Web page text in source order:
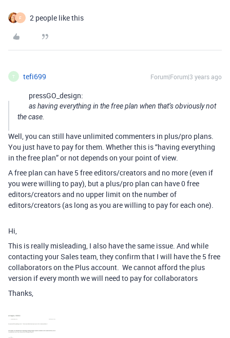
F 2 people like this
T tefi699 Forum|Forum|3 years ago
pressGO_design:
as having everything in the free plan when that’s obviously not
the case.
Well, you can still have unlimited commenters in plus/pro plans.
You just have to pay for them. Whether this is “having everything
in the free plan” or not depends on your point of view.
A free plan can have 5 free editors/creators and no more (even if
you were willing to pay), but a plus/pro plan can have 0 free
editors/creators and no upper limit on the number of
editors/creators (as long as you are willing to pay for each one).
Hi,
This is really misleading, I also have the same issue. And while
contacting your Sales team, they confirm that I will have the 5 free
collaborators on the Plus account. We cannot afford the plus
version if every month we will need to pay for collaborators
Thanks,